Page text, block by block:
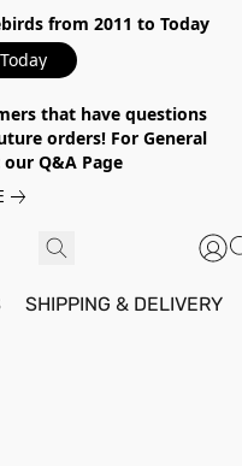
from 2011 to Today
that have questions
orders! For General
Q&A Page
SHIPPING & DELIVERY